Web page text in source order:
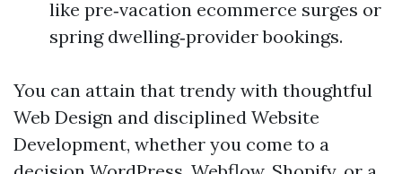
like pre‑vacation ecommerce surges or
spring dwelling‑provider bookings.
You can attain that trendy with thoughtful
Web Design and disciplined Website
Development, whether you come to a